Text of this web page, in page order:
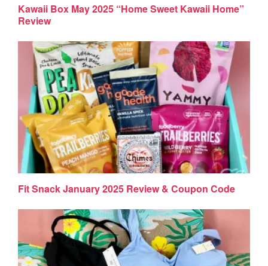
Kawaii Box May 2025 “Home Sweet Kawaii Home”
Review
Fit Snack January 2025 Review & Coupon Code